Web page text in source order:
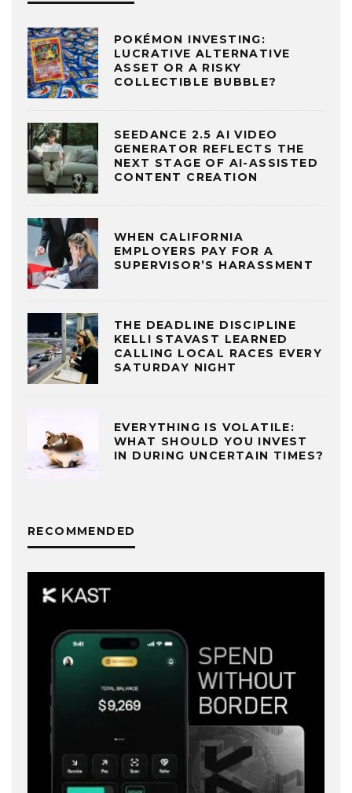
POKÉMON INVESTING:
LUCRATIVE ALTERNATIVE
ASSET OR A RISKY
COLLECTIBLE BUBBLE?
SEEDANCE 2.5 AI VIDEO
GENERATOR REFLECTS THE
NEXT STAGE OF AI-ASSISTED
CONTENT CREATION
WHEN CALIFORNIA
EMPLOYERS PAY FOR A
SUPERVISOR’S HARASSMENT
THE DEADLINE DISCIPLINE
KELLI STAVAST LEARNED
CALLING LOCAL RACES EVERY
SATURDAY NIGHT
EVERYTHING IS VOLATILE:
WHAT SHOULD YOU INVEST
IN DURING UNCERTAIN TIMES?
RECOMMENDED